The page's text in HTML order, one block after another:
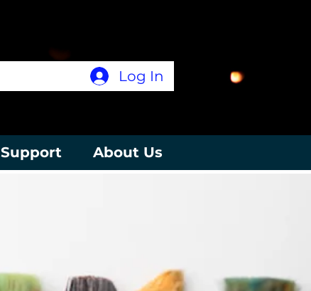
Log In
Support About Us